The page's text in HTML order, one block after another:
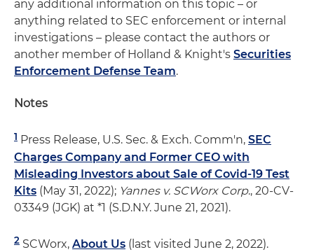
any additional information on this topic – or
anything related to SEC enforcement or internal
investigations – please contact the authors or
another member of Holland & Knight's Securities
Enforcement Defense Team.
Notes
1 Press Release, U.S. Sec. & Exch. Comm'n, SEC
Charges Company and Former CEO with
Misleading Investors about Sale of Covid-19 Test
Kits (May 31, 2022); Yannes v. SCWorx Corp., 20-CV-
03349 (JGK) at *1 (S.D.N.Y. June 21, 2021).
2 SCWorx, About Us (last visited June 2, 2022).